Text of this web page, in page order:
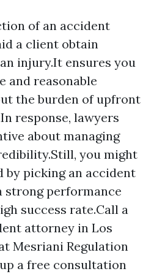
of an accident
a client obtain
injury.It ensures you
and reasonable
the burden of upfront
response, lawyers
about managing
you might
by picking an accident
strong performance
success rate.Call a
attorney in Los
Mesriani Regulation
a free consultation